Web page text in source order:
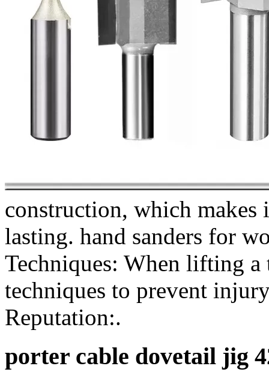
construction, which
lasting. hand sanders for
Techniques: When lifting
techniques to prevent
Reputation:.
porter cable dovetail jig